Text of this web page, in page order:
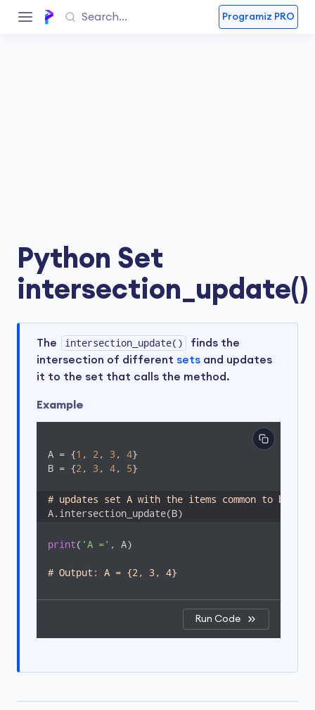
Programiz PRO
Python Set
intersection_update()
The intersection_update()
finds the
intersection of different sets and updates
it to the set that calls the method.
Example
A = {1 , 2 , 3 , 4}
B = {2 , 3 , 4, 5}
# updates set A with the items common to both
A.intersection_update(B)
print( 'A =' , A)
# Output: A = {2, 3, 4}
Run Code